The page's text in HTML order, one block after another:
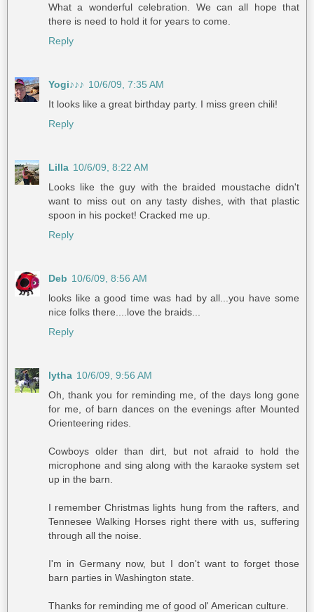
What a wonderful celebration. We can all hope that
there is need to hold it for years to come.
Reply
Yogi♪♪♪ 10/6/09, 7:35 AM
It looks like a great birthday party. I miss green chili!
Reply
Lilla 10/6/09, 8:22 AM
Looks like the guy with the braided moustache didn't
want to miss out on any tasty dishes, with that plastic
spoon in his pocket! Cracked me up.
Reply
Deb 10/6/09, 8:56 AM
looks like a good time was had by all...you have some
nice folks there....love the braids...
Reply
lytha 10/6/09, 9:56 AM
Oh, thank you for reminding me, of the days long gone
for me, of barn dances on the evenings after Mounted
Orienteering rides.
Cowboys older than dirt, but not afraid to hold the
microphone and sing along with the karaoke system set
up in the barn.
I remember Christmas lights hung from the rafters, and
Tennesee Walking Horses right there with us, suffering
through all the noise.
I'm in Germany now, but I don't want to forget those
barn parties in Washington state.
Thanks for reminding me of good ol' American culture.